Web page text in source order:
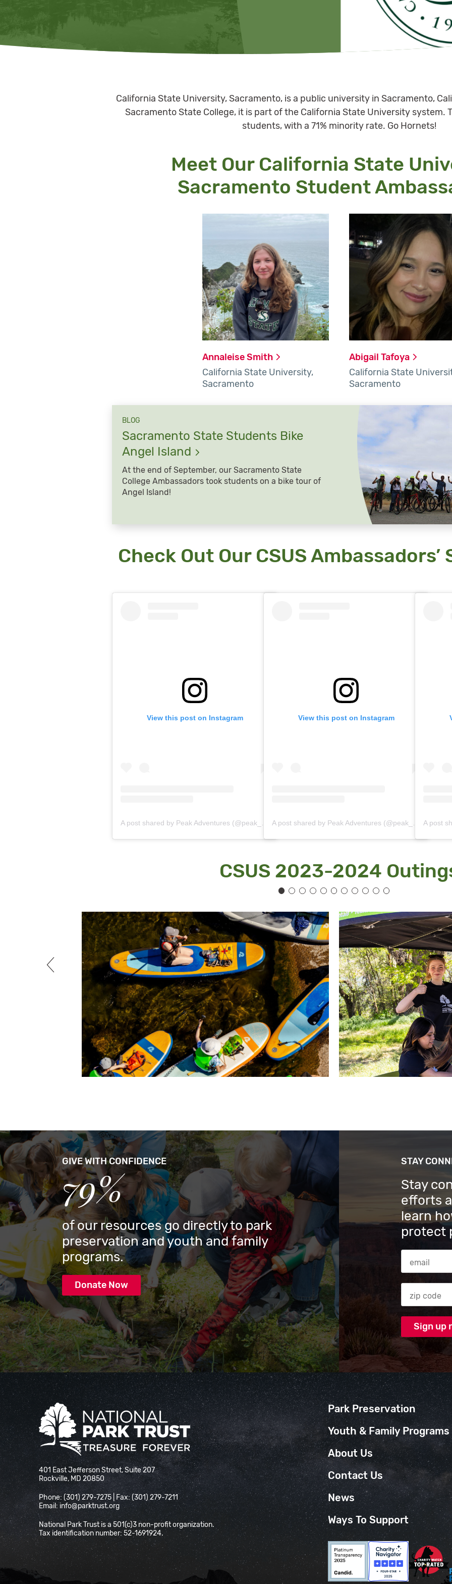
California State University, Sacramento, is a public university in Sacramento,
Sacramento State College, it is part of the California State University system.
students, with a 71% minority rate. Go Hornets!
Meet Our California State
Sacramento Student
AnnaleiseSmith
California State University,
Sacramento
Abigail Tafoya
California State
Sacramento
BLOG
Sacramento State Students Bike
Angel Island
At the end of September, our Sacramento State
College Ambassadors took students on a bike tour of
Angel Island!
Check Out Our CSUS Ambassadors’
View this post on Instagram View this post on Instagram
CSUS 2023-2024
GIVE WITH CONFIDENCE
79%
of our resources go directly to park
preservation and youth and family
programs.
Donate Now
STAY
Stay
efforts
learn
protect
Email
Zip code
National Park Trust
401 East Jefferson Street, Suite 207
Rockville, MD 20850
Phone: (301) 279-7275 | Fax: (301) 279-7211
Email: info@parktrust.org
National Park Trust is a 501(c)3 non-profit organization.
Tax identification number: 52-1691924.
Park Preservation
Youth & Family Programs
About Us
Contact Us
News
Ways To Support